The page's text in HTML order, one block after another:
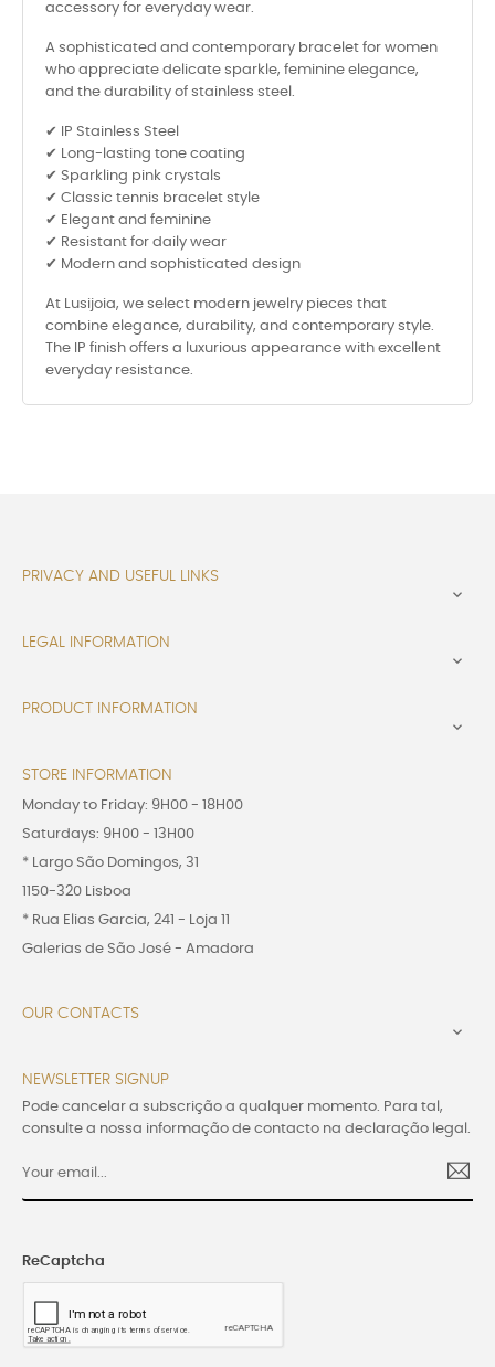
accessory for everyday wear.
A sophisticated and contemporary bracelet for women
who appreciate delicate sparkle, feminine elegance,
and the durability of stainless steel.
✔ IP Stainless Steel
✔ Long-lasting tone coating
✔ Sparkling pink crystals
✔ Classic tennis bracelet style
✔ Elegant and feminine
✔ Resistant for daily wear
✔ Modern and sophisticated design
At Lusijoia, we select modern jewelry pieces that
combine elegance, durability, and contemporary style.
The IP finish offers a luxurious appearance with excellent
everyday resistance.
PRIVACY AND USEFUL LINKS

LEGAL INFORMATION

PRODUCT INFORMATION

STORE INFORMATION
Monday to Friday: 9H00 - 18H00
Saturdays: 9H00 - 13H00
* Largo São Domingos, 31
1150-320 Lisboa
* Rua Elias Garcia, 241 - Loja 11
Galerias de São José - Amadora
OUR CONTACTS

NEWSLETTER SIGNUP
Pode cancelar a subscrição a qualquer momento. Para tal,
consulte a nossa informação de contacto na declaração legal.
ReCaptcha